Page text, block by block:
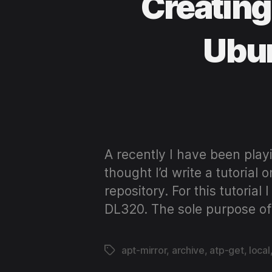
A recently I have been
thought I’d write a tutorial
repository. For this tutorial
DL320. The sole purpose
Tagsapt-mirror, archive, atp-get, local,